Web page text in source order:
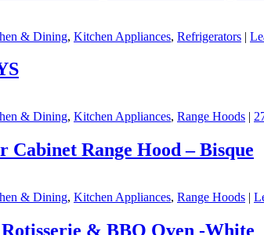
& Dining, Kitchen Appliances, Refrigerators |
& Dining, Kitchen Appliances, Range Hoods |
Cabinet Range Hood – Bisque
& Dining, Kitchen Appliances, Range Hoods |
& BBQ Oven -White